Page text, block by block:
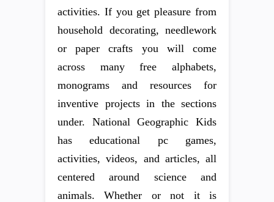
activities. If you get pleasure from
household decorating, needlework
or paper crafts you will come
across many free alphabets,
monograms and resources for
inventive projects in the sections
under. National Geographic Kids
has educational pc games,
activities, videos, and articles, all
centered around science and
animals. Whether or not it is